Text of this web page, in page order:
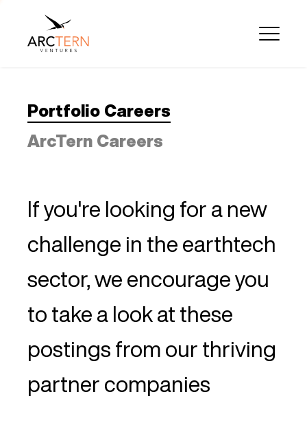
Portfolio Careers
ArcTern Careers
If you're looking for a new
challenge in the earthtech
sector, we encourage you
to take a look at these
postings from our thriving
partner companies